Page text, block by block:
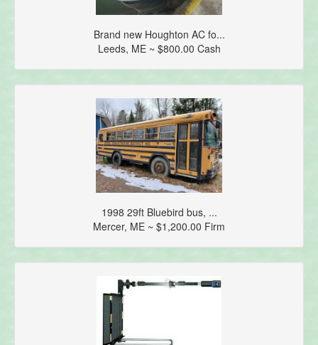
Brand new Houghton AC fo...
Leeds, ME ~ $800.00 Cash
1998 29ft Bluebird bus, ...
Mercer, ME ~ $1,200.00 Firm